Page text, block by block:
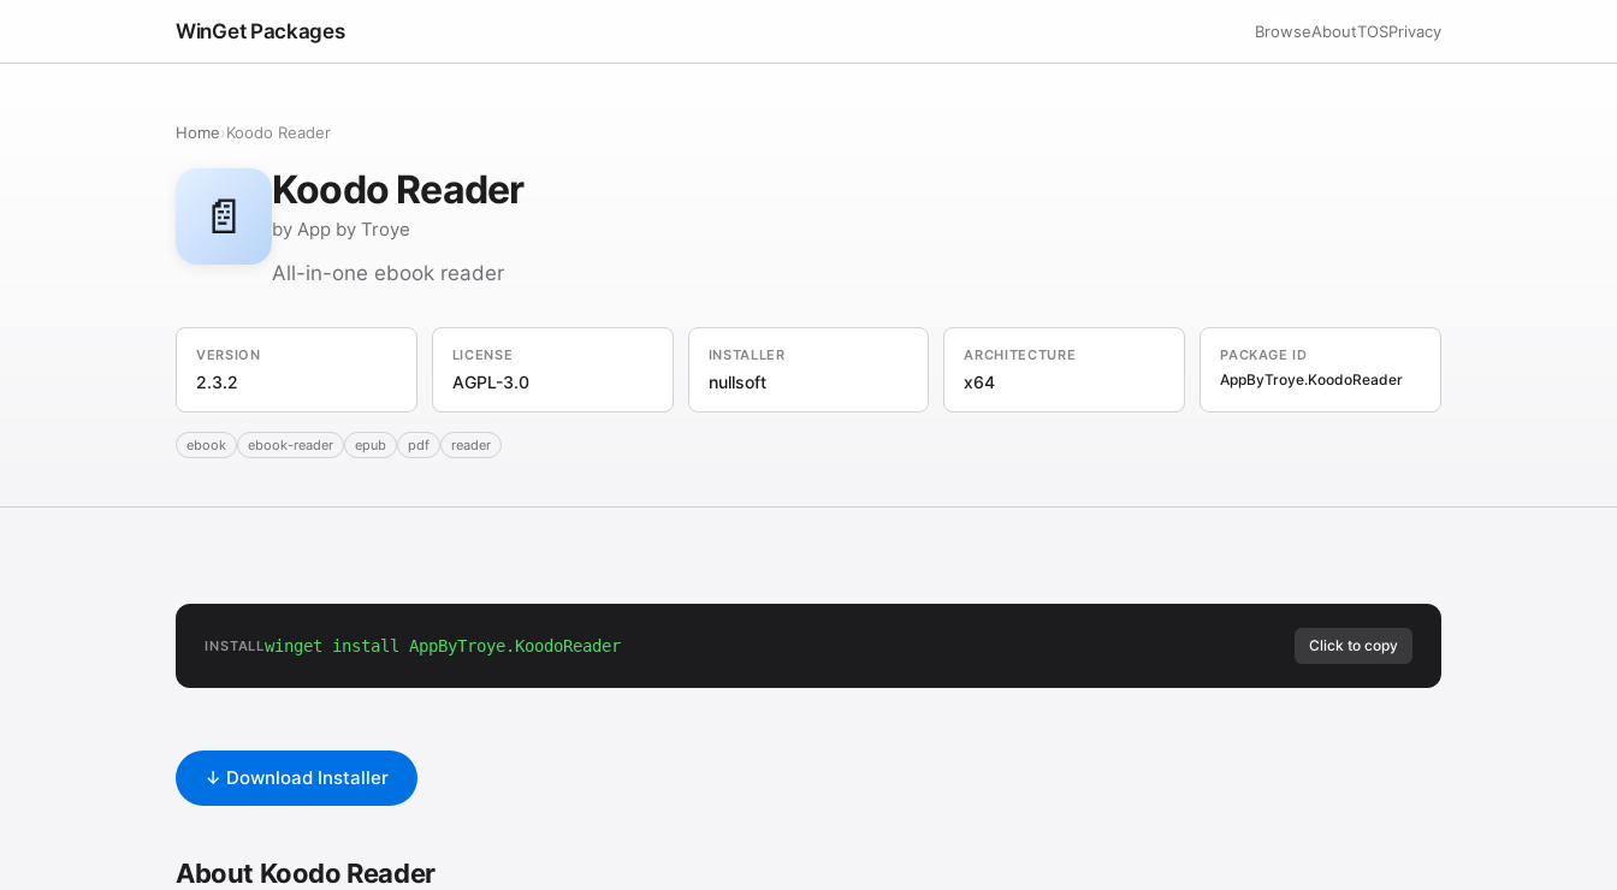
WinGet Packages BrowseAboutTOSPrivacy
Home›Koodo Reader
📄 Koodo Reader
by App by Troye
All-in-one ebook reader
VERSION
2.3.2
LICENSE
AGPL-3.0
INSTALLER
nullsoft
ARCHITECTURE
x64
PACKAGE ID
AppByTroye.KoodoReader
ebook ebook-reader epub pdf reader
INSTALLwinget install AppByTroye.KoodoReader Click to copy
↓ Download Installer
About Koodo Reader